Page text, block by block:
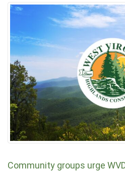
Community groups urge